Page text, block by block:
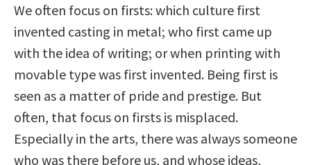
We often focus on firsts: which culture first
invented casting in metal; who first came up
with the idea of writing; or when printing with
movable type was first invented. Being first is
seen as a matter of pride and prestige. But
often, that focus on firsts is misplaced.
Especially in the arts, there was always someone
who was there before us, and whose ideas,